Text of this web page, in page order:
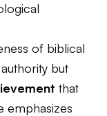
of biblical
but
that
emphasizes